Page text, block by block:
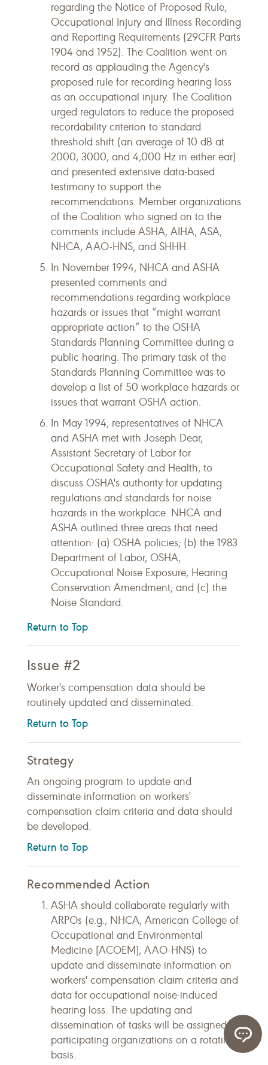
regarding the Notice of Proposed Rule,
Occupational Injury and Illness Recording
and Reporting Requirements (29CFR Parts
1904 and 1952). The Coalition went on
record as applauding the Agency's
proposed rule for recording hearing loss
as an occupational injury. The Coalition
urged regulators to reduce the proposed
recordability criterion to standard
threshold shift (an average of 10 dB at
2000, 3000, and 4,000 Hz in either ear)
and presented extensive data-based
testimony to support the
recommendations. Member organizations
of the Coalition who signed on to the
comments include ASHA, AIHA, ASA,
NHCA, AAO-HNS, and SHHH.
In November 1994, NHCA and ASHA
presented comments and
recommendations regarding workplace
hazards or issues that “might warrant
appropriate action” to the OSHA
Standards Planning Committee during a
public hearing. The primary task of the
Standards Planning Committee was to
develop a list of 50 workplace hazards or
issues that warrant OSHA action.
In May 1994, representatives of NHCA
and ASHA met with Joseph Dear,
Assistant Secretary of Labor for
Occupational Safety and Health, to
discuss OSHA's authority for updating
regulations and standards for noise
hazards in the workplace. NHCA and
ASHA outlined three areas that need
attention: (a) OSHA policies; (b) the 1983
Department of Labor, OSHA,
Occupational Noise Exposure, Hearing
Conservation Amendment; and (c) the
Noise Standard.
Return to Top
Issue #2
Worker's compensation data should be
routinely updated and disseminated.
Return to Top
Strategy
An ongoing program to update and
disseminate information on workers'
compensation claim criteria and data should
be developed.
Return to Top
Recommended Action
ASHA should collaborate regularly with
ARPOs (e.g., NHCA, American College of
Occupational and Environmental
Medicine [ACOEM], AAO-HNS) to
update and disseminate information on
workers' compensation claim criteria and
data for occupational noise-induced
hearing loss. The updating and
dissemination of tasks will be assigned to
participating organizations on a rotating
basis.